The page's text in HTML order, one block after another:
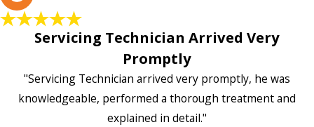
Servicing Technician Arrived Very
Promptly
"Servicing Technician arrived very promptly, he was
knowledgeable, performed a thorough treatment and
explained in detail."